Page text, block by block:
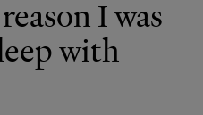
I was
with